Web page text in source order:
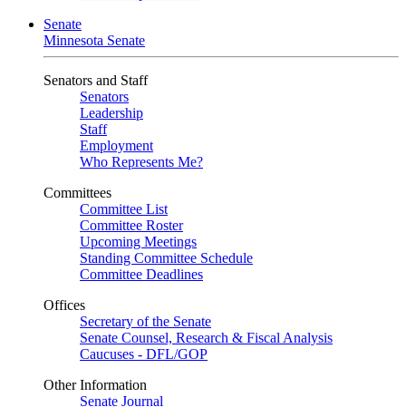
Senate
Minnesota Senate
Senators and Staff
Senators
Leadership
Staff
Employment
Who Represents Me?
Committees
Committee List
Committee Roster
Upcoming Meetings
Standing Committee Schedule
Committee Deadlines
Offices
Secretary of the Senate
Senate Counsel, Research & Fiscal Analysis
Caucuses - DFL/GOP
Other Information
Senate Journal